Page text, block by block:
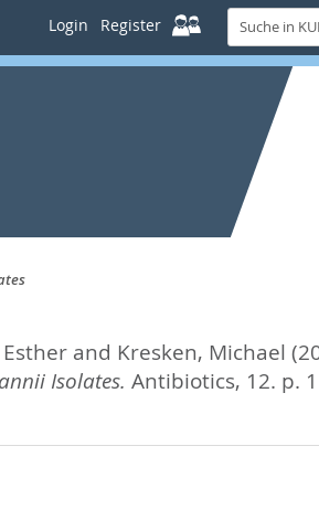
Login Register
Suche
in
KUPS
and Kresken, Michael
Isolates. Antibiotics, 12. p.